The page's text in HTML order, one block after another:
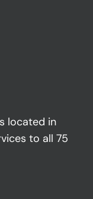
located in
to all 75